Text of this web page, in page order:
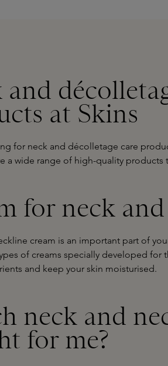
at Skins
for neck and décolletage care
a wide range of high-quality products
for neck and
cream is an important part of
of creams specially developed for
and keep your skin moisturised.
neck and
for me?